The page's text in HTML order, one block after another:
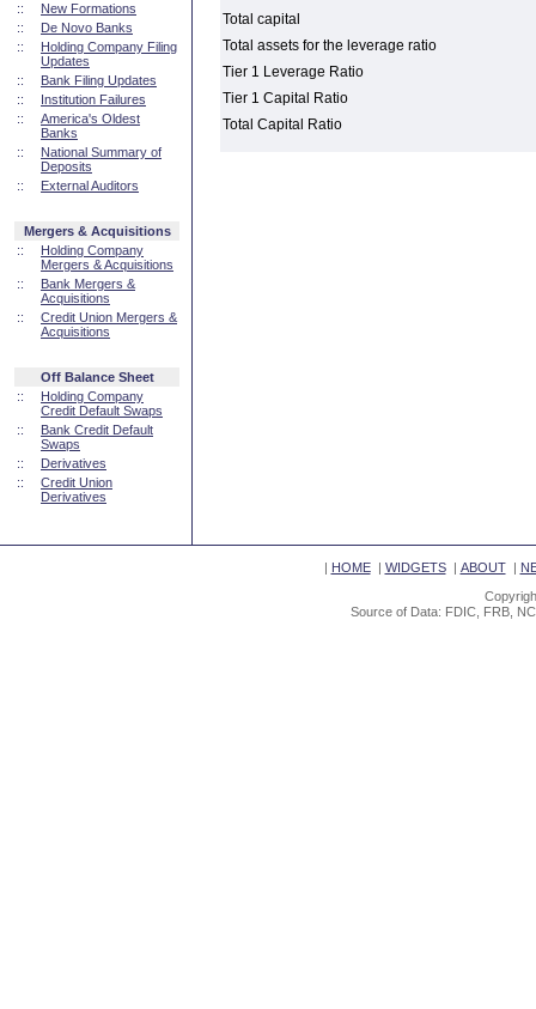
::
New Formations
::
De Novo Banks
::
Holding Company Filing
Updates
::
Bank Filing Updates
::
Institution Failures
::
America's Oldest
Banks
::
National Summary of
Deposits
::
External Auditors
Mergers & Acquisitions
::
Holding Company
Mergers & Acquisitions
::
Bank Mergers &
Acquisitions
::
Credit Union Mergers &
Acquisitions
Off Balance Sheet
::
Holding Company
Credit Default Swaps
::
Bank Credit Default
Swaps
::
Derivatives
::
Credit Union
Derivatives
Total capital
Total assets for the leverage ratio
Tier 1 Leverage Ratio
Tier 1 Capital Ratio
Total Capital Ratio
| HOME| WIDGETS| ABOUT|
Source of Data: FDIC, FRB,